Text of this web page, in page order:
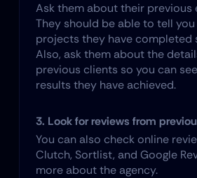
Ask them about their previous
They should be able to tell
projects they have completed
Also, ask them about the
previous clients so you can
results they have achieved.
3. Look for reviews from
You can also check online
Clutch, Sortlist, and Google
more about the agency.